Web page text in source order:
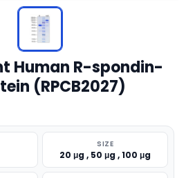
Human R-spondin-
(RPCB2027)
SIZE
20 μg , 50 μg , 100 μg